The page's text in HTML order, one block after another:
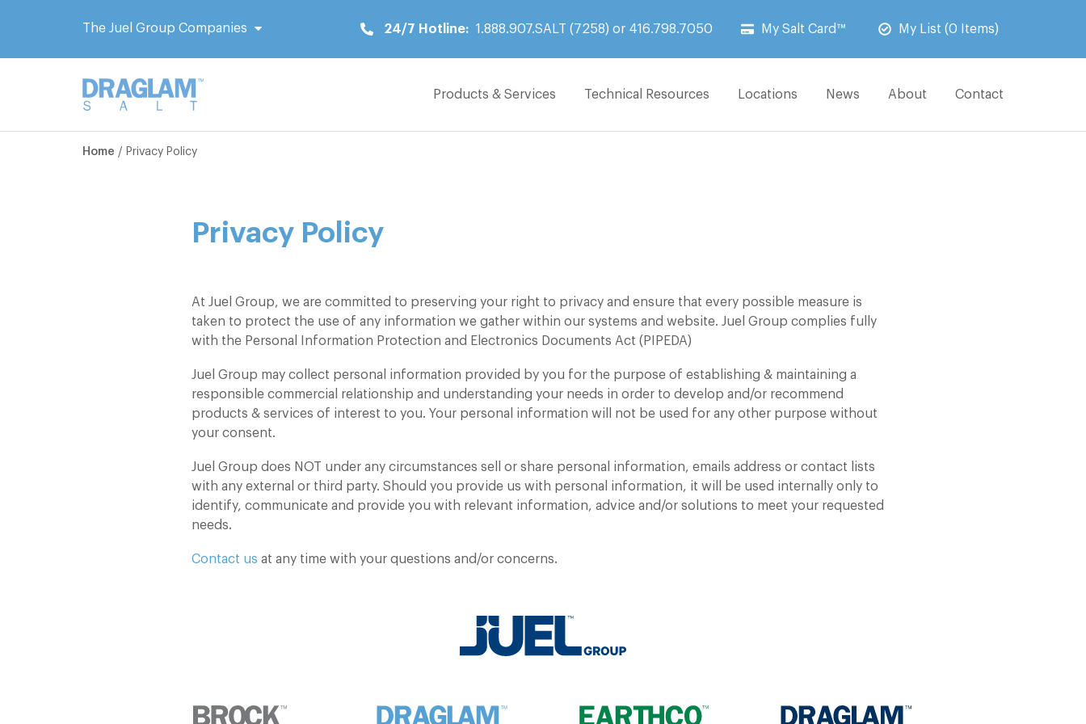
The Juel Group Companies 24/7 Hotline: 1.888.907.SALT (7258) or 416.798.7050 My Salt Card™ My List (0 Items)
Products & Services Technical Resources Locations News About Contact
Contact
24/7 Hotline: 1.888.907.SALT (7258)
416.798.7050
Home / Privacy Policy
Privacy Policy
At Juel Group, we are committed to preserving your right to privacy and ensure that every possible measure is
taken to protect the use of any information we gather within our systems and website. Juel Group complies fully
with the Personal Information Protection and Electronics Documents Act (PIPEDA)
Juel Group may collect personal information provided by you for the purpose of establishing & maintaining a
responsible commercial relationship and understanding your needs in order to develop and/or recommend
products & services of interest to you. Your personal information will not be used for any other purpose without
your consent.
Juel Group does NOT under any circumstances sell or share personal information, emails address or contact lists
with any external or third party. Should you provide us with personal information, it will be used internally only to
identify, communicate and provide you with relevant information, advice and/or solutions to meet your requested
needs.
Contact us at any time with your questions and/or concerns.
Ontario is experiencing a road salt shortage.
Please be advised that pricing may be